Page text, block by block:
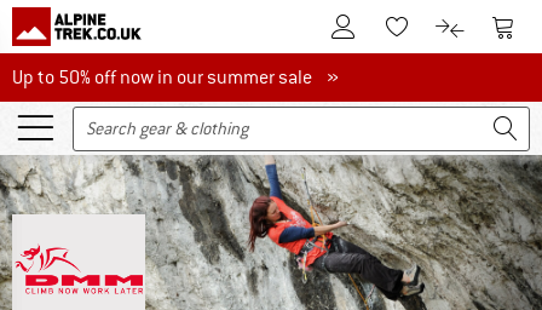
To Customer Account
To Wishlist.To product
To
Up to 50% off now in our summer sale
Up to 50% off now in our summer sale »